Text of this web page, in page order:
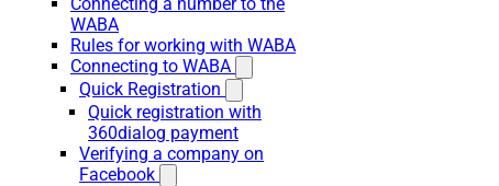
WABA
Rules for working with WABA
Connecting to WABA
Quick Registration
Quick registration with
360dialog payment
Verifying a company on
Facebook